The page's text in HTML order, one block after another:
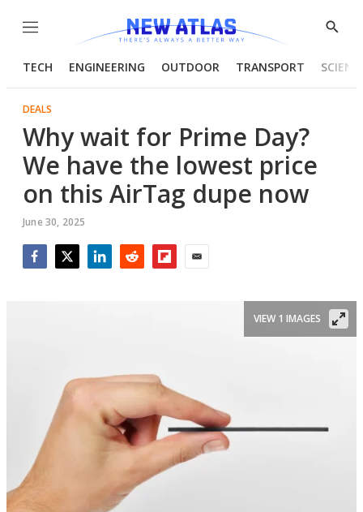
Menu
Show
TECH ENGINEERING OUTDOOR TRANSPORT
DEALS
Why wait for Prime Day?
We have the lowest price
on this AirTag dupe now
June 30, 2025
VIEW 1 IMAGES